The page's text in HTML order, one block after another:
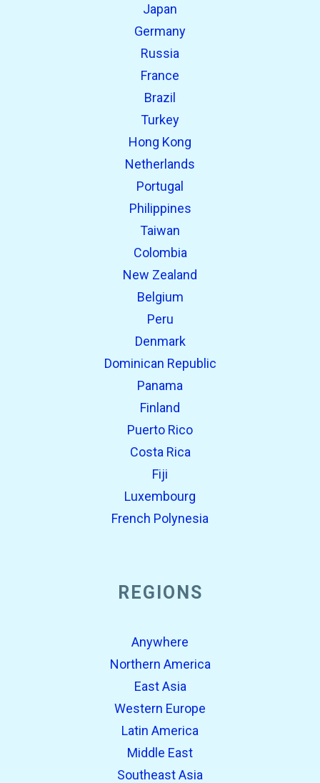
Japan
Germany
Russia
France
Brazil
Turkey
Hong Kong
Netherlands
Portugal
Philippines
Taiwan
Colombia
New Zealand
Belgium
Peru
Denmark
Dominican Republic
Panama
Finland
Puerto Rico
Costa Rica
Fiji
Luxembourg
French Polynesia
REGIONS
Anywhere
Northern America
East Asia
Western Europe
Latin America
Middle East
Southeast Asia